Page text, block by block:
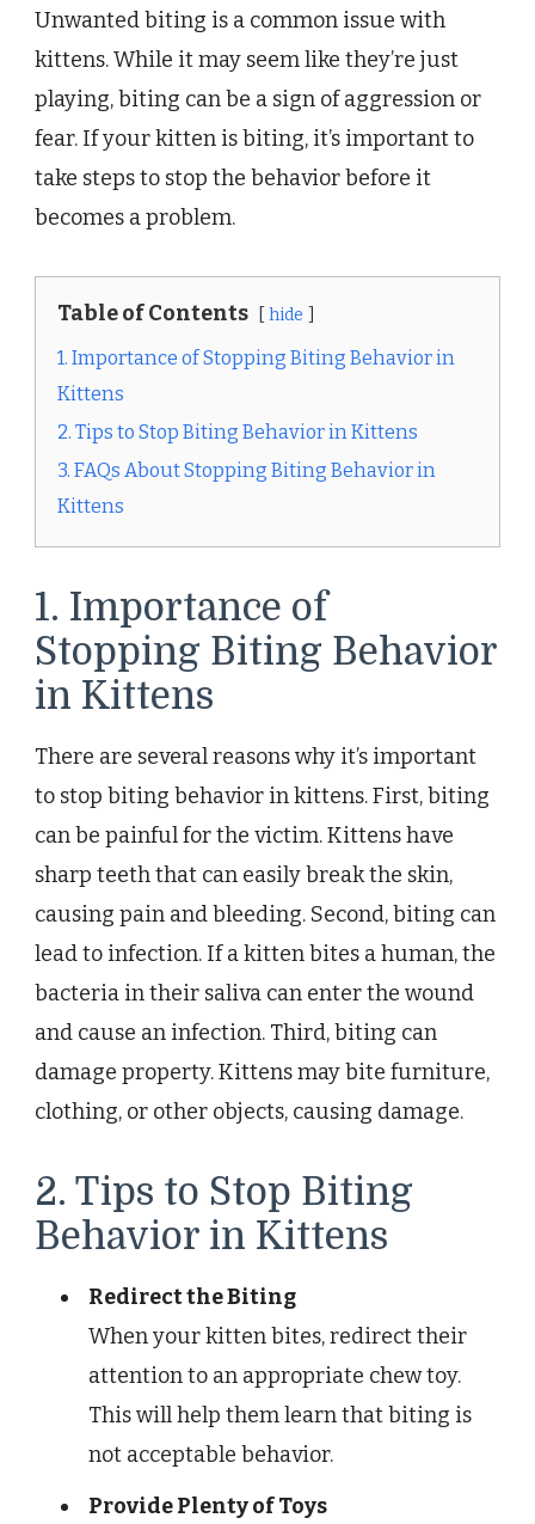
Unwanted biting is a common issue with
kittens. While it may seem like they’re just
playing, biting can be a sign of aggression or
fear. If your kitten is biting, it’s important to
take steps to stop the behavior before it
becomes a problem.
Table of Contents hide
1. Importance of Stopping Biting Behavior in
Kittens
2. Tips to Stop Biting Behavior in Kittens
3. FAQs About Stopping Biting Behavior in
Kittens
1. Importance of
Stopping Biting Behavior
in Kittens
There are several reasons why it’s important
to stop biting behavior in kittens. First, biting
can be painful for the victim. Kittens have
sharp teeth that can easily break the skin,
causing pain and bleeding. Second, biting can
lead to infection. If a kitten bites a human, the
bacteria in their saliva can enter the wound
and cause an infection. Third, biting can
damage property. Kittens may bite furniture,
clothing, or other objects, causing damage.
2. Tips to Stop Biting
Behavior in Kittens
Redirect the Biting
When your kitten bites, redirect their
attention to an appropriate chew toy.
This will help them learn that biting is
not acceptable behavior.
Provide Plenty of Toys